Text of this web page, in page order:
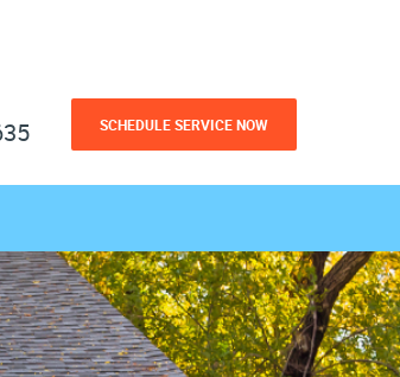
SCHEDULE SERVICE NOW